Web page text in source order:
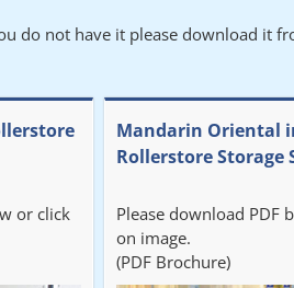
do not have it please download it
or click
Mandarin Oriental
Rollerstore Storage
Please download PDF
on image.
(PDF Brochure)